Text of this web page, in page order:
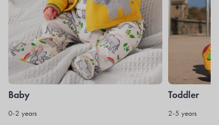
Baby
0-2 years
Toddler
2-5 years